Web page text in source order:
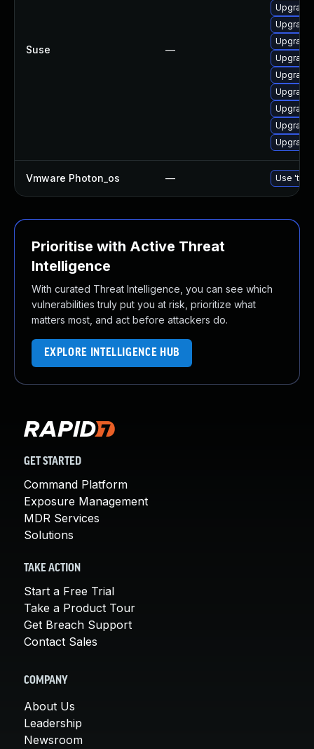
Suse —
Upgrade
Upgrade
Upgrade
Upgrade
Vmware Photon_os — Use
Prioritise with Active Threat
Intelligence
With curated Threat Intelligence, you can see which
vulnerabilities truly put you at risk, prioritize what
matters most, and act before attackers do.
EXPLORE INTELLIGENCE HUB
GET STARTED
Command Platform
Exposure Management
MDR Services
Solutions
TAKE ACTION
Start a Free Trial
Take a Product Tour
Get Breach Support
Contact Sales
COMPANY
About Us
Leadership
Newsroom